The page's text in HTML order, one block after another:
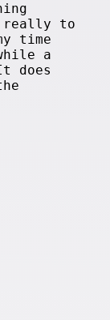
really to
time
a
does